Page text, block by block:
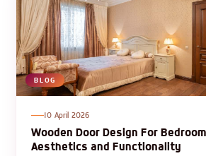
BLOG
10 April 2026
Wooden Door Design For
Aesthetics and Functionality